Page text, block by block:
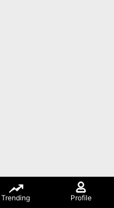
Trending Profile